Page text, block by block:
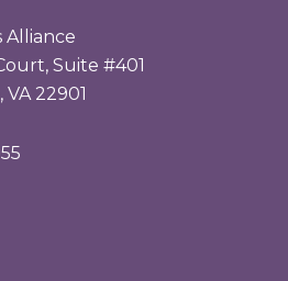
Alliance
Suite #401
22901